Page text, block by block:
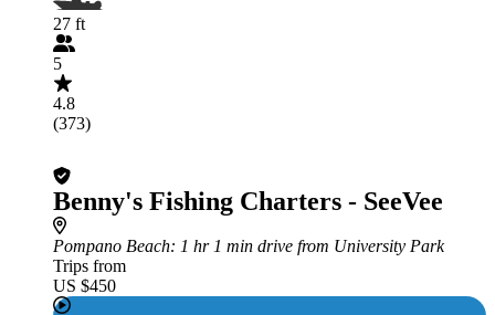
27 ft
5
4.8
(373)
Benny's Fishing Charters - SeeVee
Pompano Beach: 1 hr 1 min drive from University Park
Trips from
US $450